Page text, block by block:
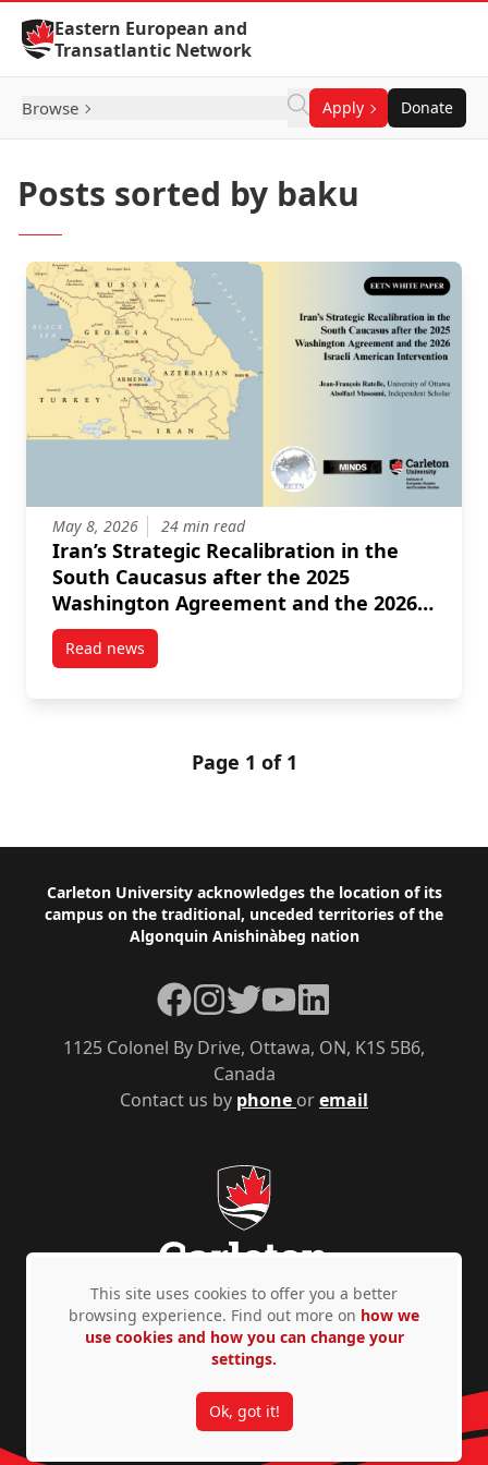
Skip to Content
Eastern European and
Transatlantic Network
Browse Apply Donate
Posts sorted by baku
May 8, 2026 24 min read
Iran’s Strategic Recalibration in the
South Caucasus after the 2025
Washington Agreement and the 2026
Israeli American Intervention
Read newspost Iran’s Strategic Recalibration in the South
Page 1 of 1
Footer
Carleton University acknowledges the location of its
campus on the traditional, unceded territories of the
Algonquin Anishinàbeg nation
Contact us by phone oremail
1125 Colonel By Drive, Ottawa, ON, K1S 5B6,
Canada
Facebook
Instagram
TwitterYouTubeLinkedIn
Privacy Policy Accessibility © Copyright 2026
This site uses cookies to offer you a better
browsing experience. Find out more on how we
use cookies and how you can change your
settings.
Ok, got it!